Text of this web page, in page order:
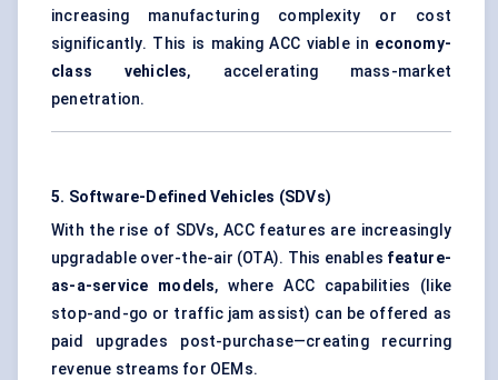
increasing manufacturing complexity or cost
significantly. This is making ACC viable in economy-
class vehicles, accelerating mass-market
penetration.
5. Software-Defined Vehicles (SDVs)
With the rise of SDVs, ACC features are increasingly
upgradable over-the-air (OTA). This enables feature-
as-a-service models, where ACC capabilities (like
stop-and-go or traffic jam assist) can be offered as
paid upgrades post-purchase—creating recurring
revenue streams for OEMs.